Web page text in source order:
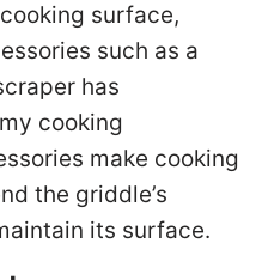
surface,
such as a
has
cooking
make cooking
the griddle’s
its surface.